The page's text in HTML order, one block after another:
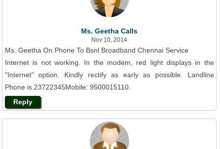
Ms. Geetha Calls
Nov 10, 2014
Ms. Geetha On Phone To Bsnl Broadband Chennai Service
Internet is not working. In the modem, red light displays in the
"Internet" option. Kindly rectify as early as possible. Landline
Phone is 23722345Mobile: 9500015110.
Reply